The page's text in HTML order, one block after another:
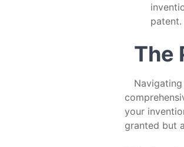
patent.
The
your
granted but